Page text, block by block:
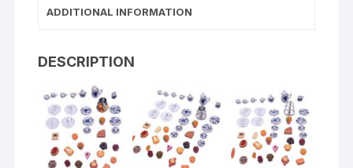
ADDITIONAL INFORMATION
DESCRIPTION